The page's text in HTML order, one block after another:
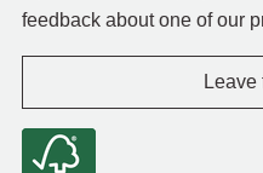
feedback about one of our
Leave